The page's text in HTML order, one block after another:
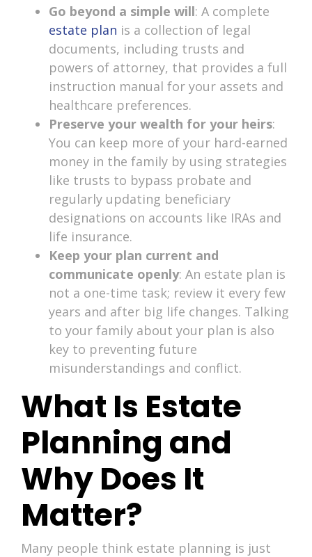
Go beyond a simple will: A complete
estate plan is a collection of legal
documents, including trusts and
powers of attorney, that provides a full
instruction manual for your assets and
healthcare preferences.
Preserve your wealth for your heirs:
You can keep more of your hard-earned
money in the family by using strategies
like trusts to bypass probate and
regularly updating beneficiary
designations on accounts like IRAs and
life insurance.
Keep your plan current and
communicate openly: An estate plan is
not a one-time task; review it every few
years and after big life changes. Talking
to your family about your plan is also
key to preventing future
misunderstandings and conflict.
What Is Estate
Planning and
Why Does It
Matter?
Many people think estate planning is just